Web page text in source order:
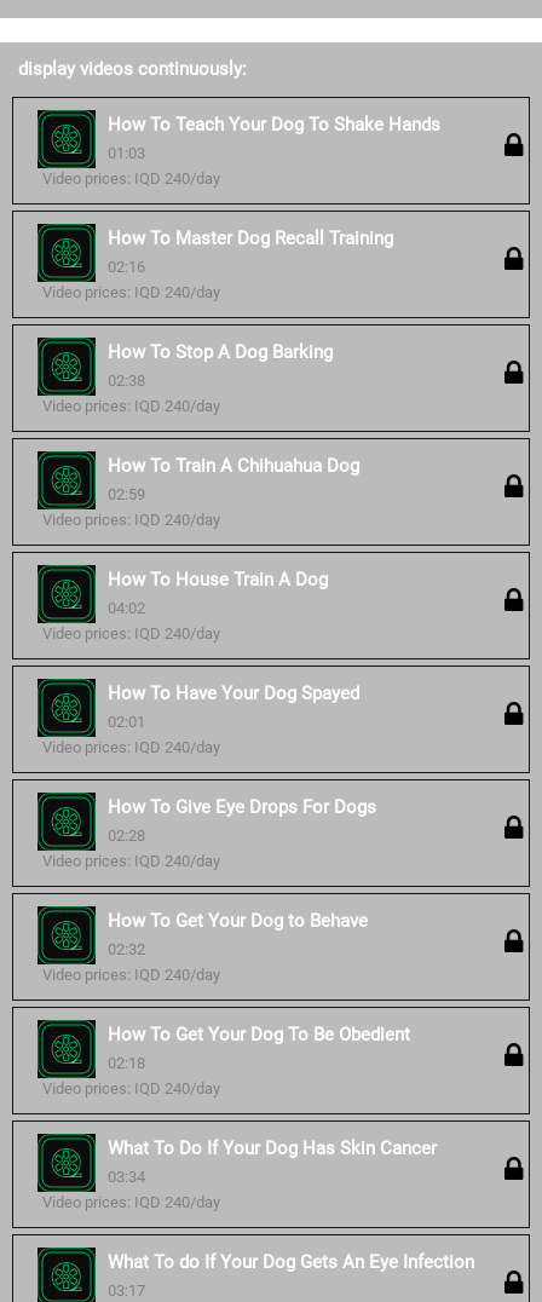
display videos continuously:
How To Teach Your Dog To Shake Hands
01:03
Video prices: IQD 240/day
How To Master Dog Recall Training
02:16
Video prices: IQD 240/day
How To Stop A Dog Barking
02:38
Video prices: IQD 240/day
How To Train A Chihuahua Dog
02:59
Video prices: IQD 240/day
How To House Train A Dog
04:02
Video prices: IQD 240/day
How To Have Your Dog Spayed
02:01
Video prices: IQD 240/day
How To Give Eye Drops For Dogs
02:28
Video prices: IQD 240/day
How To Get Your Dog to Behave
02:32
Video prices: IQD 240/day
How To Get Your Dog To Be Obedient
02:18
Video prices: IQD 240/day
What To Do If Your Dog Has Skin Cancer
03:34
Video prices: IQD 240/day
What To do If Your Dog Gets An Eye Infection
03:17